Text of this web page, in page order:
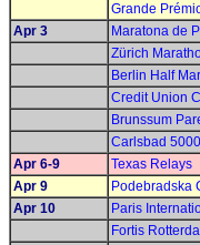
Grande
Apr 3
Maratona de
Zürich
Berlin Half
Credit Union
Brunssum
Carlsbad 5000
Apr 6-9
Texas Relays
Apr 9
Podebradska
Apr 10
Paris
Fortis